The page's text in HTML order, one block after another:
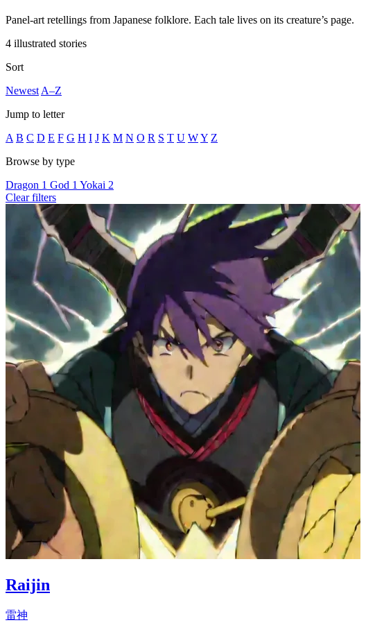
Panel-art retellings from Japanese folklore. Each tale lives on its creature’s page.
4 illustrated stories
Sort
Newest A–Z
Jump to letter
A B C D E F G H I J K M N O R S T U WY Z
Browse by type
Dragon 1 God 1 Yokai 2
Clear filters
Raijin
雷神